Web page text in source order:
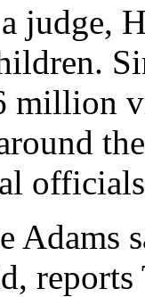
judge,
million
Adams
reports